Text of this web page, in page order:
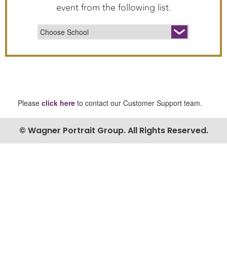
event from the following list.
Please click hereto contact our Customer Support team.
© Wagner Portrait Group. All Rights Reserved.